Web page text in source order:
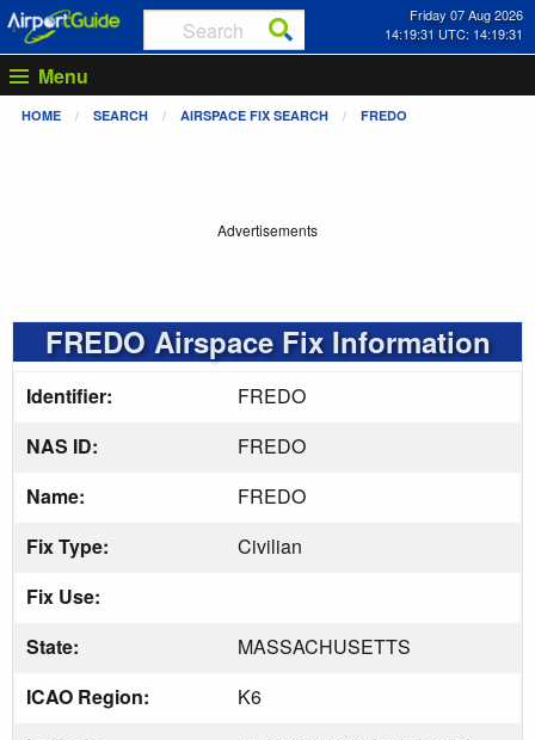
Friday 07 Aug 2026
14:19:32 UTC: 14:19:32
Menu
HOME SEARCH AIRSPACE FIX SEARCH FREDO
Advertisements
FREDO Airspace Fix Information
Identifier:
FREDO
NAS ID:
FREDO
Name:
FREDO
Fix Type:
Civilian
Fix Use:
State:
MASSACHUSETTS
ICAO Region:
K6